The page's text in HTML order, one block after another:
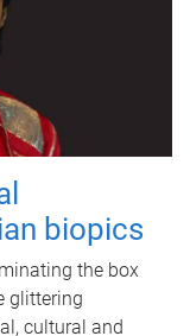
biopics
the box
glittering
cultural and